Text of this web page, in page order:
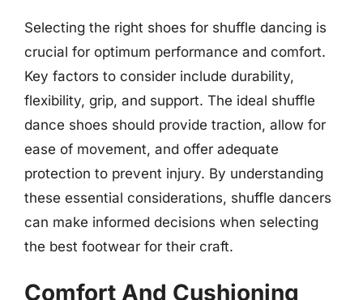
Selecting the right shoes for shuffle dancing is
crucial for optimum performance and comfort.
Key factors to consider include durability,
flexibility, grip, and support. The ideal shuffle
dance shoes should provide traction, allow for
ease of movement, and offer adequate
protection to prevent injury. By understanding
these essential considerations, shuffle dancers
can make informed decisions when selecting
the best footwear for their craft.
Comfort And Cushioning